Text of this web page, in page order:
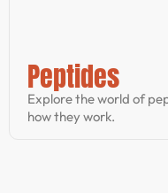
Peptides
Explore the world of
how they work.